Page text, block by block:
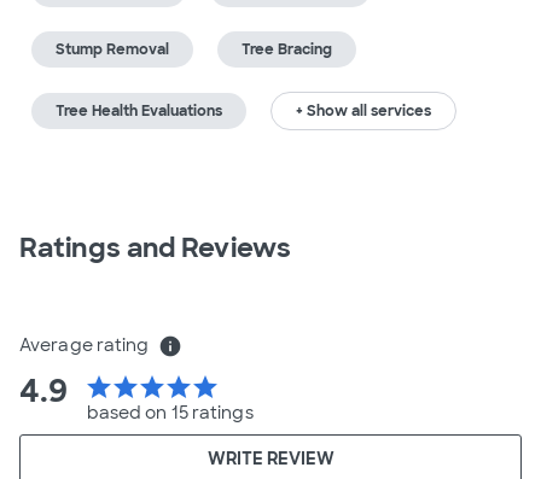
Stump Removal Tree Bracing
Tree Health Evaluations + Show all services
Ratings and Reviews
Average rating info
4.9 starstarstarstarstar
based on 15 ratings
WRITE REVIEW